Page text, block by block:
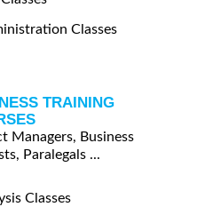
Classes
TRAINING
Managers, Business
Paralegals ...
Classes